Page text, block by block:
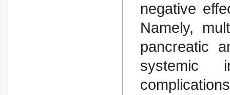
negative
Namely,
pancreatic
systemic